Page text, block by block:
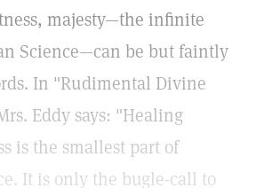
majesty—the infinite
Science—can be but faintly
In "Rudimental Divine
Eddy says: "Healing
is the smallest part of
It is only the bugle-call to